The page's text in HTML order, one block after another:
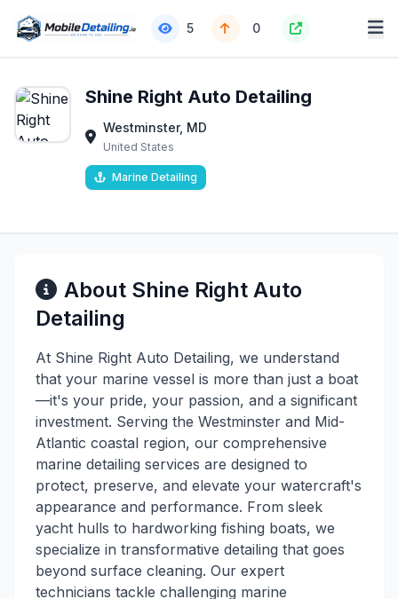
5 0
Shine Right Auto Detailing
Westminster, MD
United States
Marine Detailing
About Shine Right Auto
Detailing
At Shine Right Auto Detailing, we understand
that your marine vessel is more than just a boat
—it's your pride, your passion, and a significant
investment. Serving the Westminster and Mid-
Atlantic coastal region, our comprehensive
marine detailing services are designed to
protect, preserve, and elevate your watercraft's
appearance and performance. From sleek
yacht hulls to hardworking fishing boats, we
specialize in transformative detailing that goes
beyond surface cleaning. Our expert
technicians tackle challenging marine